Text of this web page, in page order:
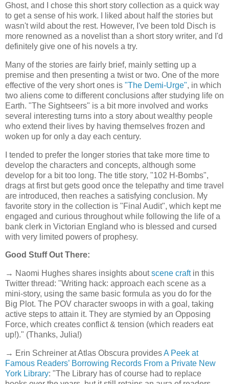
Ghost, and I chose this short story collection as a quick way
to get a sense of his work. I liked about half the stories but
wasn't wild about the rest. However, I've been told Disch is
more renowned as a novelist than a short story writer, and I'd
definitely give one of his novels a try.
Many of the stories are fairly brief, mainly setting up a
premise and then presenting a twist or two. One of the more
effective of the very short ones is "The Demi-Urge", in which
two aliens come to different conclusions after studying life on
Earth. "The Sightseers" is a bit more involved and works
several interesting turns into a story about wealthy people
who extend their lives by having themselves frozen and
woken up for only a day each century.
I tended to prefer the longer stories that take more time to
develop the characters and concepts, although some
develop for a bit too long. The title story, "102 H-Bombs",
drags at first but gets good once the telepathy and time travel
are introduced, then reaches a satisfying conclusion. My
favorite story in the collection is "Final Audit", which kept me
engaged and curious throughout while following the life of a
bank clerk in Victorian England who is blessed and cursed
with very limited powers of prophesy.
Good Stuff Out There:
→ Naomi Hughes shares insights aboutscene craftin this
Twitter thread: "Writing hack: approach each scene as a
mini-story, using the same basic formula as you do for the
Big Plot. The POV character swoops in with a goal, taking
active steps to attain it. They are stymied by an Opposing
Force, which creates conflict & tension (which readers eat
up!)." (Thanks, Julia!)
→ Erin Schreiner at Atlas Obscura providesA Peek at
Famous Readers’ Borrowing Records From a Private New
York Library: "The Library has of course had to replace